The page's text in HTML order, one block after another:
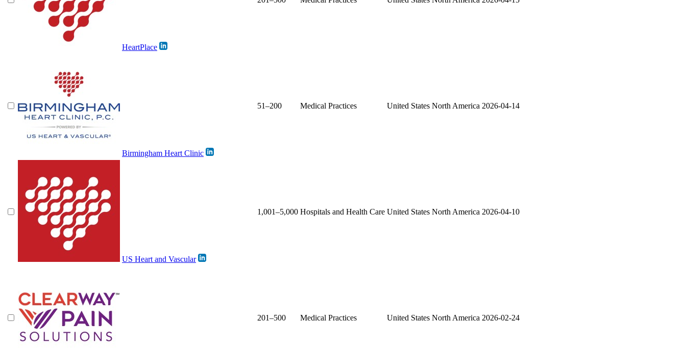
HeartPlace
Birmingham Heart Clinic
51–200 Medical Practices United States North America 2026-04-14
US Heart and Vascular
1,001–5,000 Hospitals and Health Care United States North America 2026-04-10
201–500 Medical Practices United States North America 2026-02-24